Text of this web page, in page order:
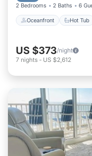
2 Bedrooms 2 Baths 6
Oceanfront Hot Tub
US $373/night
7 nights - US $2,612